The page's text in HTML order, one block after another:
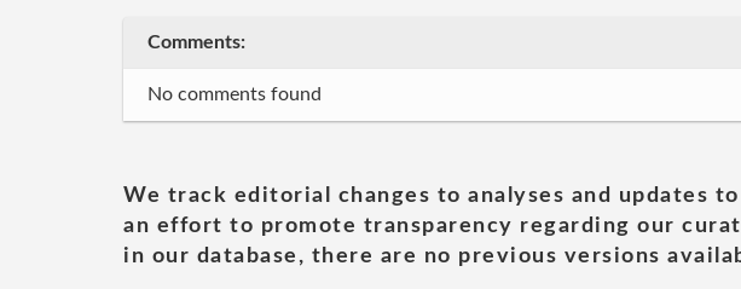
Comments:
No comments found
We track editorial changes to analyses and updates
an effort to promote transparency regarding our
in our database, there are no previous versions